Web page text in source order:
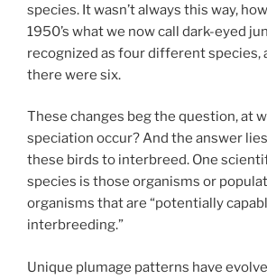
species. It wasn’t always this way,
1950’s what we now call dark-eyed
recognized as four different species,
there were six.
These changes beg the question, at
speciation occur? And the answer
these birds to interbreed. One
species is those organisms or
organisms that are “potentially
interbreeding.”
Unique plumage patterns have